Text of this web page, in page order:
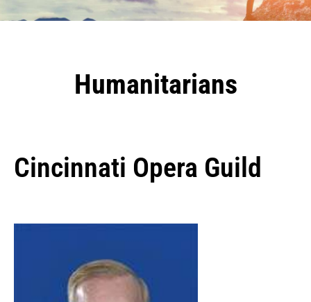
Humanitarians
Cincinnati Opera Guild